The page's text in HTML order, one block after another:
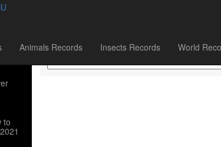
Animals Records Insects Records World
to